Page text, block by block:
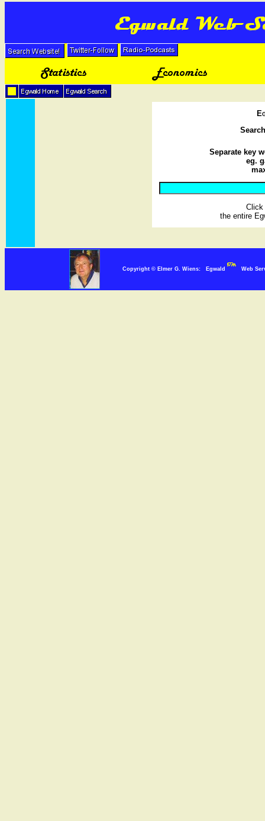
Separate key
eg.
Click
the entire
Copyright © Elmer G. Wiens: Egwald Web